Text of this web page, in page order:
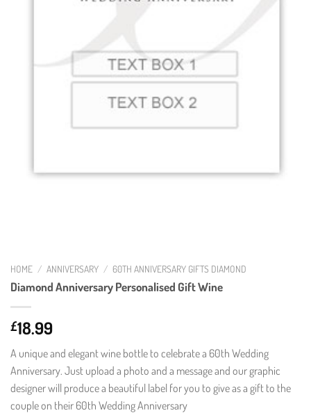
HOME / ANNIVERSARY / 60TH ANNIVERSARY GIFTS DIAMOND
Diamond Anniversary Personalised Gift Wine
£18.99
A unique and elegant wine bottle to celebrate a 60th Wedding
Anniversary. Just upload a photo and a message and our graphic
designer will produce a beautiful label for you to give as a gift to the
couple on their 60th Wedding Anniversary